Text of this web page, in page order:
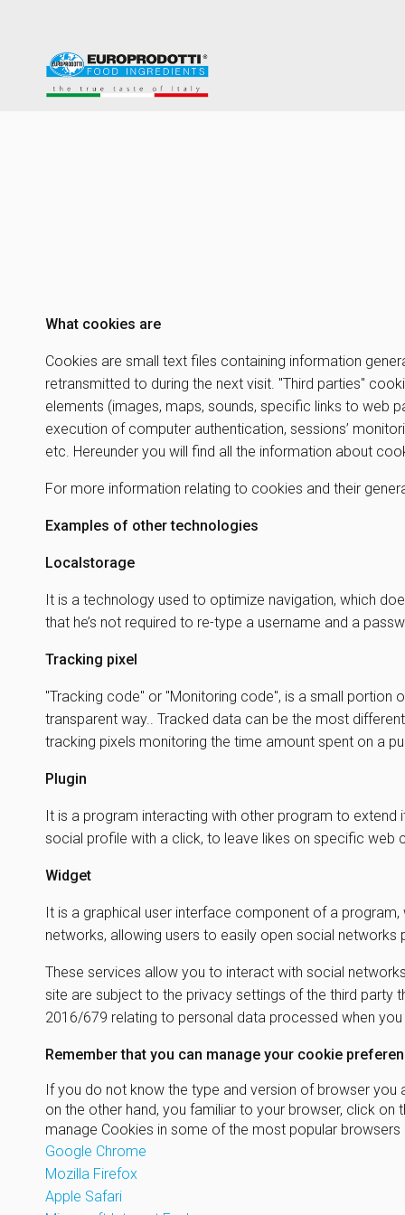
What cookies are
Cookies are small text files containing information
retransmitted to during the next visit. "Third parties"
elements (images, maps, sounds, specific links to web
execution of computer authentication, sessions’
etc. Hereunder you will find all the information about
For more information relating to cookies and their
Examples of other technologies
Localstorage
It is a technology used to optimize navigation, which
that he’s not required to re-type a username and a
Tracking pixel
"Tracking code" or "Monitoring code", is a small portion
transparent way.. Tracked data can be the most
tracking pixels monitoring the time amount spent on a
Plugin
It is a program interacting with other program to
social profile with a click, to leave likes on specific web
Widget
It is a graphical user interface component of a
networks, allowing users to easily open social
These services allow you to interact with social
site are subject to the privacy settings of the third party
2016/679 relating to personal data processed when
Remember that you can manage your cookie
If you do not know the type and version of browser
on the other hand, you familiar to your browser, click
manage Cookies in some of the most popular
Google Chrome
Mozilla Firefox
Apple Safari